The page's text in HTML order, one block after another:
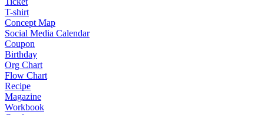
T-shirt
Concept Map
Social Media Calendar
Coupon
Birthday
Org Chart
Flow Chart
Recipe
Magazine
Workbook